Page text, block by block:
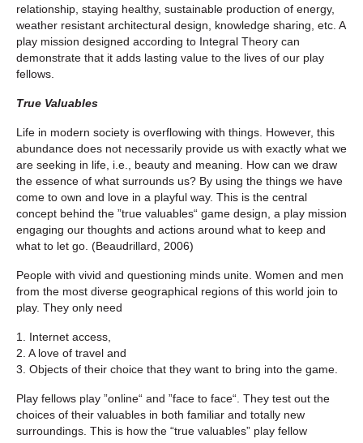
relationship, staying healthy, sustainable production of energy,
weather resistant architectural design, knowledge sharing, etc. A
play mission designed according to Integral Theory can
demonstrate that it adds lasting value to the lives of our play
fellows.
True Valuables
Life in modern society is overflowing with things. However, this
abundance does not necessarily provide us with exactly what we
are seeking in life, i.e., beauty and meaning. How can we draw
the essence of what surrounds us? By using the things we have
come to own and love in a playful way. This is the central
concept behind the ”true valuables“ game design, a play mission
engaging our thoughts and actions around what to keep and
what to let go. (Beaudrillard, 2006)
People with vivid and questioning minds unite. Women and men
from the most diverse geographical regions of this world join to
play. They only need
1. Internet access,
2. A love of travel and
3. Objects of their choice that they want to bring into the game.
Play fellows play ”online“ and ”face to face“. They test out the
choices of their valuables in both familiar and totally new
surroundings. This is how the “true valuables” play fellow